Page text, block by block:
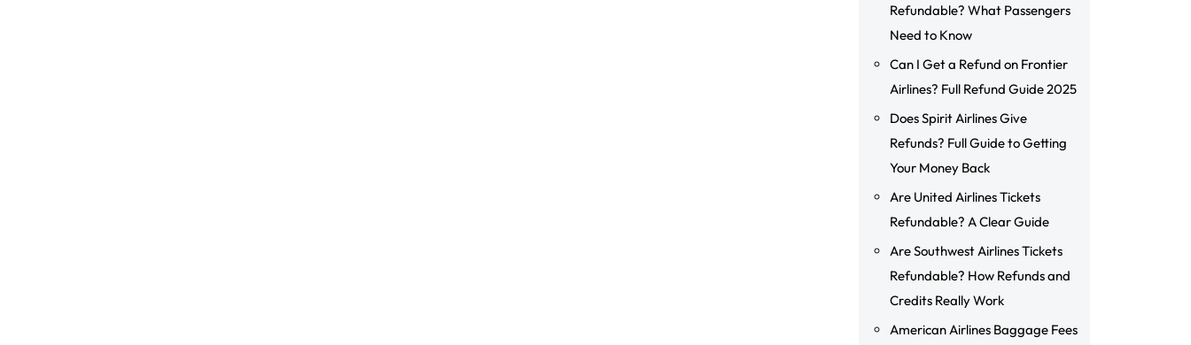
Refundable? What Passengers
Need to Know
Can I Get a Refund on Frontier
Airlines? Full Refund Guide 2025
Does Spirit Airlines Give
Refunds? Full Guide to Getting
Your Money Back
Are United Airlines Tickets
Refundable? A Clear Guide
Are Southwest Airlines Tickets
Refundable? How Refunds and
Credits Really Work
American Airlines Baggage Fees